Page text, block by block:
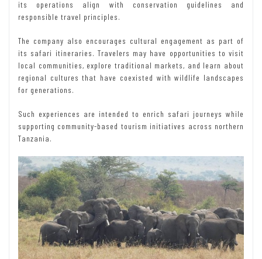
its operations align with conservation guidelines and
responsible travel principles.
The company also encourages cultural engagement as part of
its safari itineraries. Travelers may have opportunities to visit
local communities, explore traditional markets, and learn about
regional cultures that have coexisted with wildlife landscapes
for generations.
Such experiences are intended to enrich safari journeys while
supporting community-based tourism initiatives across northern
Tanzania.